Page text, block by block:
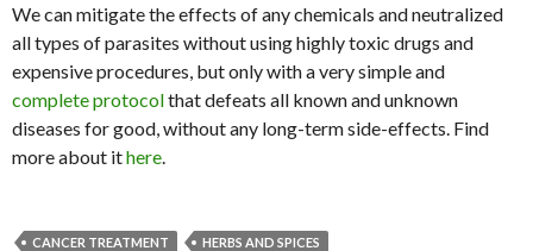
We can mitigate the effects of any chemicals and neutralized
all types of parasites without using highly toxic drugs and
expensive procedures, but only with a very simple and
complete protocolthat defeats all known and unknown
diseases for good, without any long-term side-effects. Find
more about ithere.
CANCER TREATMENT HERBS AND SPICES